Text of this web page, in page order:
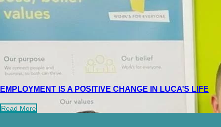
EMPLOYMENT IS A POSITIVE CHANGE IN LUCA’S LIFE
Read More